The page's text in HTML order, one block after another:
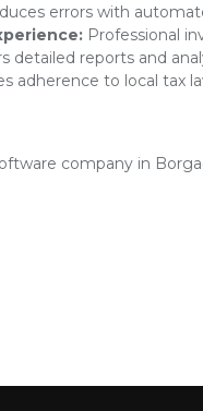
errors with
Professional
detailed reports and
adherence to local tax
company in